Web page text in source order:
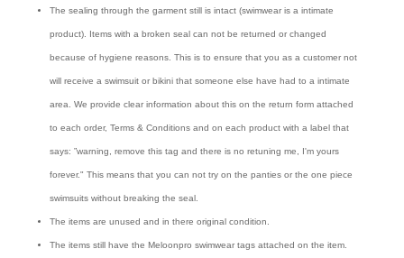
The sealing through the garment still is intact (swimwear is a intimate
product). Items with a broken seal can not be returned or changed
because of hygiene reasons. This is to ensure that you as a customer not
will receive a swimsuit or bikini that someone else have had to a intimate
area. We provide clear information about this on the return form attached
to each order, Terms & Conditions and on each product with a label that
says: ”warning, remove this tag and there is no retuning me, I'm yours
forever." This means that you can not try on the panties or the one piece
swimsuits without breaking the seal.
The items are unused and in there original condition.
The items still have the Meloonpro swimwear tags attached on the item.